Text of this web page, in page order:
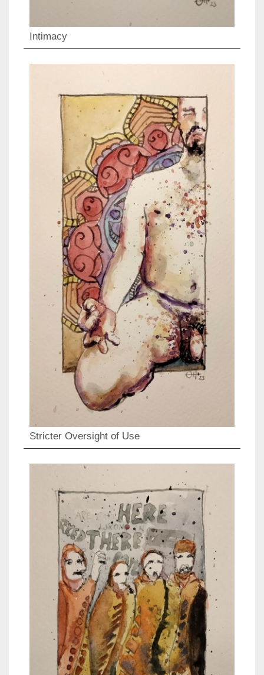
Intimacy
Stricter Oversight of Use